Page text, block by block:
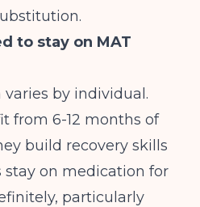
to stay on MAT
by individual.
from 6-12 months of
build recovery skills
stay on medication for
particularly